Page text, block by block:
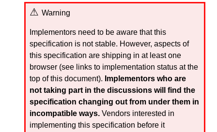
Warning
Implementors need to be aware that this
specification is not stable. However, aspects of
this specification are shipping in at least one
browser (see links to implementation status at the
top of this document). Implementors who are
not taking part in the discussions will find the
specification changing out from under them in
incompatible ways. Vendors interested in
implementing this specification before it